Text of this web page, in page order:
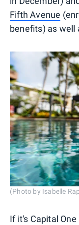
Fifth Avenue
benefits) as well
(Photo by Isabelle
If it's Capital